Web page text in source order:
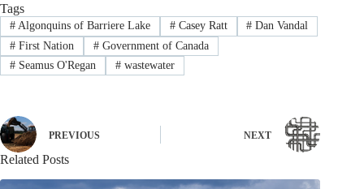
Tags
#Algonquins of Barriere Lake #Casey Ratt # Dan Vandal
#First Nation #Government of Canada
#Seamus O'Regan #wastewater
PREVIOUS NEXT
Related Posts